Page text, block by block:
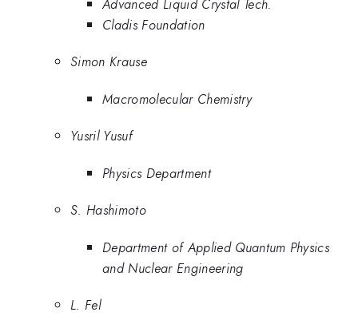
Advanced Liquid Crystal Tech.
Cladis Foundation
Simon Krause
Macromolecular Chemistry
Yusril Yusuf
Physics Department
S. Hashimoto
Department of Applied Quantum Physics
and Nuclear Engineering
L. Fel